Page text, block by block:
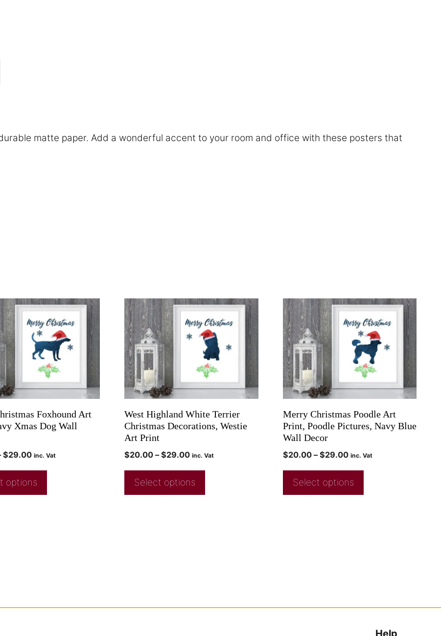
matte paper. Add a wonderful accent to your room and office with these posters that
Foxhound Art
Xmas Dog Wall
$29.00 inc. Vat
options
West Highland White Terrier
Christmas Decorations, Westie
Art Print
$20.00 – $29.00 inc. Vat
Select options
Merry Christmas Poodle Art
Print, Poodle Pictures, Navy Blue
Wall Decor
$20.00 – $29.00 inc. Vat
Select options
Help